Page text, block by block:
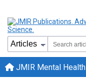
JMIR Mental Health